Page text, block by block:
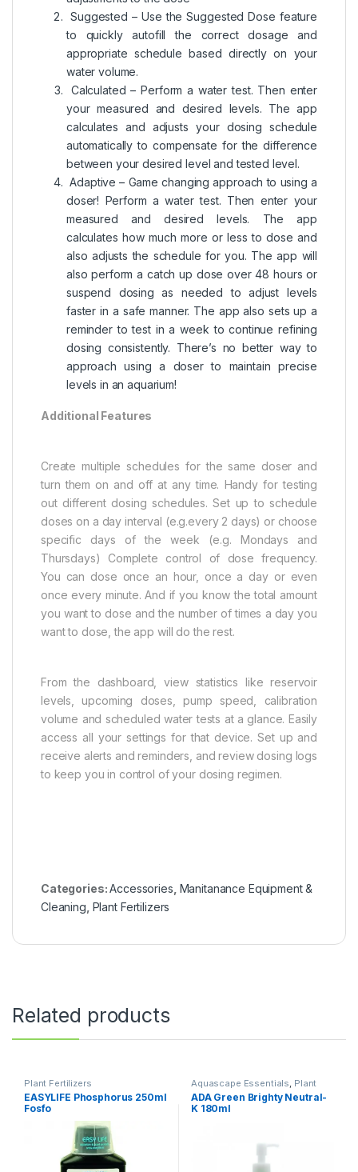
Suggested – Use the Suggested Dose feature
to quickly autofill the correct dosage and
appropriate schedule based directly on your
water volume.
Calculated – Perform a water test. Then enter
your measured and desired levels. The app
calculates and adjusts your dosing schedule
automatically to compensate for the difference
between your desired level and tested level.
Adaptive – Game changing approach to using a
doser! Perform a water test. Then enter your
measured and desired levels. The app
calculates how much more or less to dose and
also adjusts the schedule for you. The app will
also perform a catch up dose over 48 hours or
suspend dosing as needed to adjust levels
faster in a safe manner. The app also sets up a
reminder to test in a week to continue refining
dosing consistently. There’s no better way to
approach using a doser to maintain precise
levels in an aquarium!
Additional Features
Create multiple schedules for the same doser and
turn them on and off at any time. Handy for testing
out different dosing schedules. Set up to schedule
doses on a day interval (e.g.every 2 days) or choose
specific days of the week (e.g. Mondays and
Thursdays) Complete control of dose frequency.
You can dose once an hour, once a day or even
once every minute. And if you know the total amount
you want to dose and the number of times a day you
want to dose, the app will do the rest.
From the dashboard, view statistics like reservoir
levels, upcoming doses, pump speed, calibration
volume and scheduled water tests at a glance. Easily
access all your settings for that device. Set up and
receive alerts and reminders, and review dosing logs
to keep you in control of your dosing regimen.
Categories:Accessories Manitanance Equipment &
Cleaning Plant Fertilizers
Related products
Plant Fertilizers
EASYLIFE Phosphorus 250ml
Fosfo
Aquascape Essentials Plant
Fertilizers
ADA Green Brighty Neutral-
K 180ml